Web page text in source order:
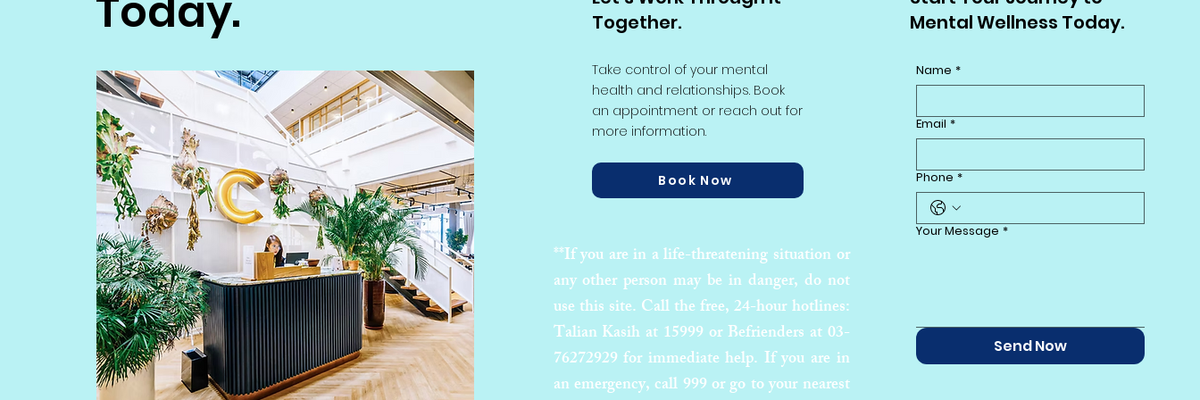
Together.
Take control of your mental
health and relationships. Book
an appointment or reach out for
more information.
Book Now
**If you are in a life-threatening situation or
any other person may be in danger, do not
use this site. Call the free, 24-hour hotlines:
Talian Kasih at 15999 or Befrienders at 03-
76272929 for immediate help. If you are in
an emergency, call 999 or go to your nearest
Mental Wellness Today.
Name *
Email *
Phone *
Your Message *
Send Now
Today.